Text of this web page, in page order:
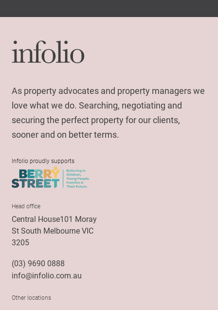
As property advocates and property managers we
love what we do. Searching, negotiating and
securing the perfect property for our clients,
sooner and on better terms.
Infolio proudly supports
Head office
Central House101 Moray
St South Melbourne VIC
3205
(03) 9690 0888
info@infolio.com.au
Other locations